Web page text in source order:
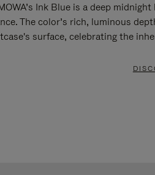
Ink Blue is a deep
The color’s rich, luminous
surface, celebrating the